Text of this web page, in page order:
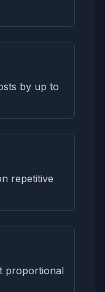
by up to
repetitive
proportional